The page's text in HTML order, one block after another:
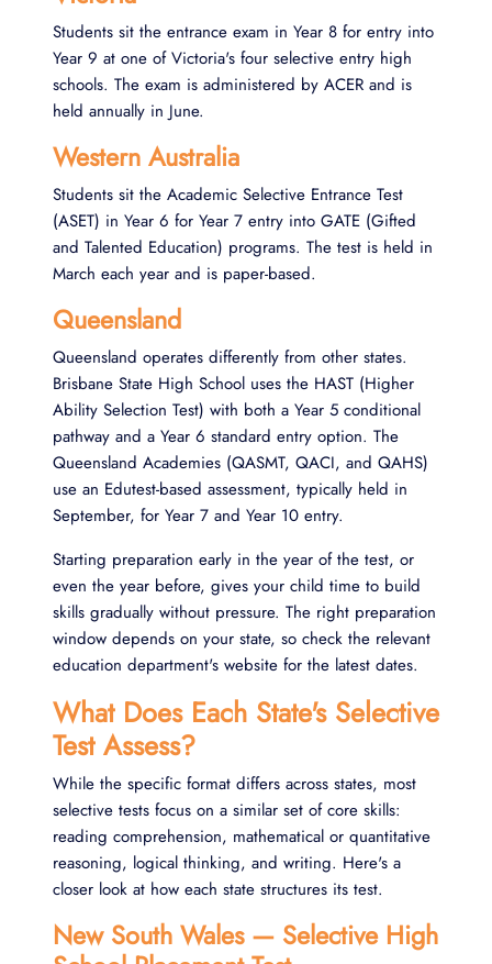
Students sit the entrance exam in Year 8 for entry into
Year 9 at one of Victoria's four selective entry high
schools. The exam is administered by ACER and is
held annually in June.
Western Australia
Students sit the Academic Selective Entrance Test
(ASET) in Year 6 for Year 7 entry into GATE (Gifted
and Talented Education) programs. The test is held in
March each year and is paper-based.
Queensland
Queensland operates differently from other states.
Brisbane State High School uses the HAST (Higher
Ability Selection Test) with both a Year 5 conditional
pathway and a Year 6 standard entry option. The
Queensland Academies (QASMT, QACI, and QAHS)
use an Edutest-based assessment, typically held in
September, for Year 7 and Year 10 entry.
Starting preparation early in the year of the test, or
even the year before, gives your child time to build
skills gradually without pressure. The right preparation
window depends on your state, so check the relevant
education department's website for the latest dates.
What Does Each State's Selective
Test Assess?
While the specific format differs across states, most
selective tests focus on a similar set of core skills:
reading comprehension, mathematical or quantitative
reasoning, logical thinking, and writing. Here's a
closer look at how each state structures its test.
New South Wales — Selective High